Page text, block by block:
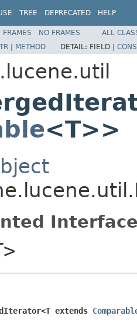
TREE DEPRECATED HELP
FRAMES NO FRAMES
ALL
| METHOD DETAIL: FIELD |
<T>>
extends